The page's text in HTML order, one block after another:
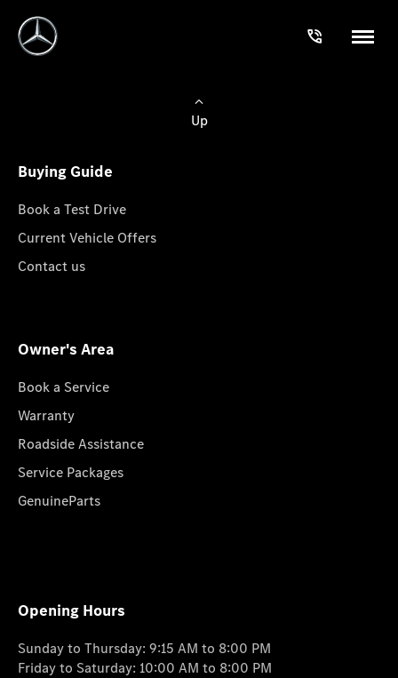
Up
Buying Guide
Book a Test Drive
Current Vehicle Offers
Contact us
Owner's Area
Book a Service
Warranty
Roadside Assistance
Service Packages
GenuineParts
Opening Hours
Sunday to Thursday: 9:15 AM to 8:00 PM
Friday to Saturday: 10:00 AM to 8:00 PM